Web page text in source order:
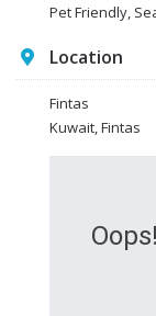
Pet Friendly,
Location
Fintas
Kuwait, Fintas